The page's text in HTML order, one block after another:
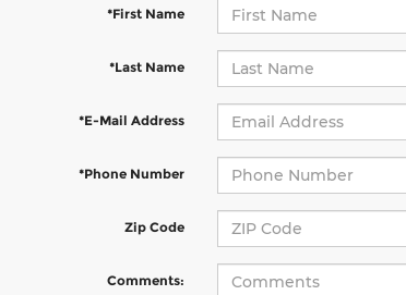
*First Name
*Last Name
*E-Mail Address
*Phone Number
Zip Code
Comments: